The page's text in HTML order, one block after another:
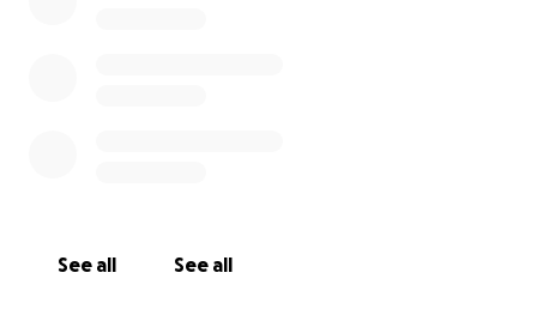
See all See all